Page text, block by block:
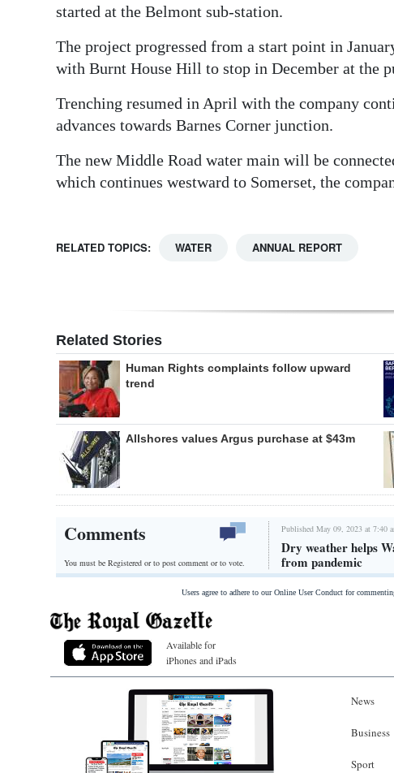
started at the Belmont sub-station.
The project progressed from a start point in
with Burnt House Hill to stop in December at the
Trenching resumed in April with the company
advances towards Barnes Corner junction.
The new Middle Road water main will be
which continues westward to Somerset, the
RELATED TOPICS: WATER ANNUAL REPORT
Related Stories
Human Rights complaints follow upward
trend
Allshores values Argus purchase at $43m
Comments
You must be Registered orto post comment or to vote.
Published May 09, 2023 at 7:40
Dry weather helps
from pandemic
Users agree to adhere to our Online User Conduct for
Available for
iPhones and iPads
News
Business
Sport